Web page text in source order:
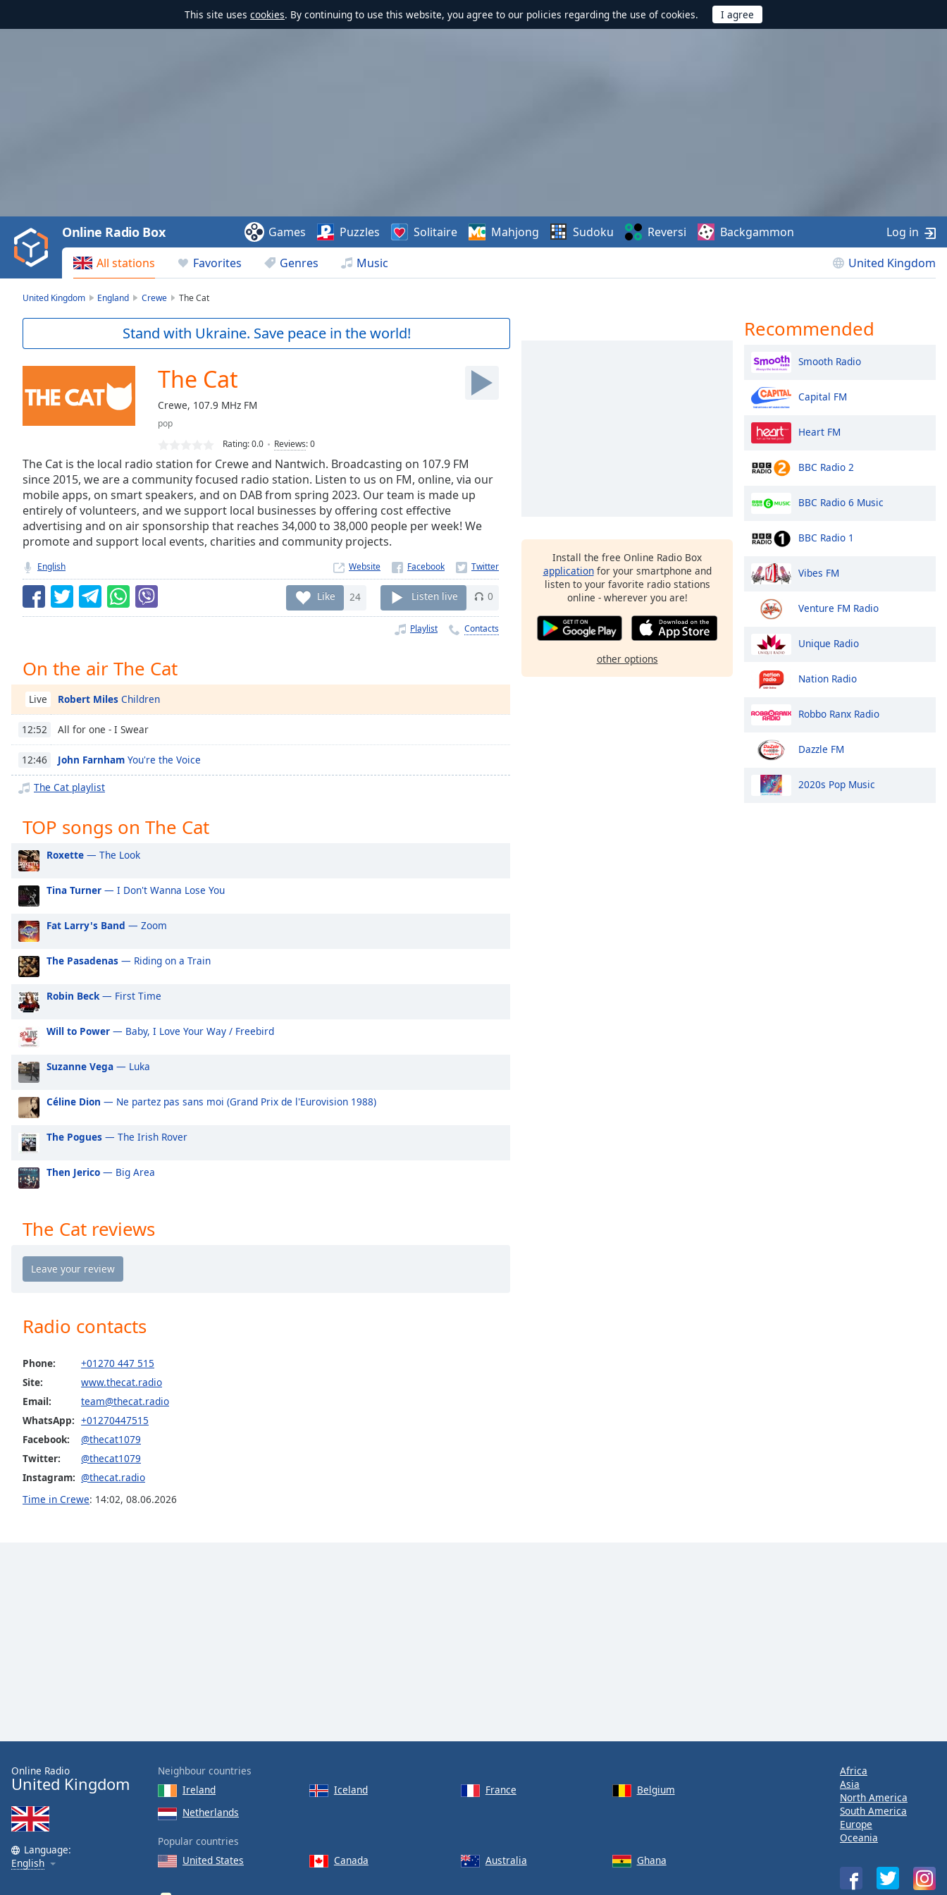
This site uses cookies. By continuing to use this website, you agree to our policies regarding the use of cookies.
Video
Play
Backward
Skip
Current
Duration-:-
Stream
Seek to
currently
behind
Remaining
Time-
Playback
Rate
Chapters
Descriptions
descriptions
off,
selected
Captions
opens
captions
settings
captions
off
selected
Audio
Track
Picture-
in-
Picture
Fullscreen
This
window.
Beginning
dialog
window.
close
Opacity
Background
Color
Opacity
Font
Family
Reset
Done
All stations Favorites Genres Music United Kingdom
Online Radio Box Games Puzzles Solitaire Mahjong Sudoku Reversi Backgammon Log in
United Kingdom England Crewe The Cat
Stand with Ukraine. Save peace in the world!
The Cat
Crewe, 107.9 MHz FM
pop
Rating:0.0 Reviews:0
The Cat is the local radio station for Crewe and Nantwich. Broadcasting on 107.9 FM
since 2015, we are a community focused radio station. Listen to us on FM, online, via our
mobile apps, on smart speakers, and on DAB from spring 2023. Our team is made up
entirely of volunteers, and we support local businesses by offering cost effective
advertising and on air sponsorship that reaches 34,000 to 38,000 people per week! We
promote and support local events, charities and community projects.
English Website
Like 24 Listen live 0
Playlist Contacts
On the air The Cat
Live Robert Miles Children
12:52 All for one - I Swear
12:46 John Farnham You're the Voice
The Cat playlist
TOP songs on The Cat
Roxette — The Look
Tina Turner — I Don't Wanna Lose You
Fat Larry's Band — Zoom
The Pasadenas — Riding on a Train
Robin Beck— First Time
Will to Power — Baby, I Love Your Way / Freebird
Suzanne Vega — Luka
Céline Dion — Ne partez pas sans moi (Grand Prix de l'Eurovision 1988)
The Pogues — The Irish Rover
Then Jerico — Big Area
The Cat reviews
Radio contacts
Phone:
+01270 447 515
Site:
www.thecat.radio
Email:
team@thecat.radio
WhatsApp: +01270447515
Facebook:
@thecat1079
Twitter:
@thecat1079
Instagram: @thecat.radio
Time in Crewe: 14:02, 08.06.2026
Install the free Online Radio Box
applicationfor your smartphone and
listen to your favorite radio stations
online - wherever you are!
other options
Recommended
Smooth Radio
Capital FM
Heart FM
BBC Radio 2
BBC Radio 6 Music
BBC Radio 1
Vibes FM
Venture FM Radio
Unique Radio
Nation Radio
Robbo Ranx Radio
Dazzle FM
2020s Pop Music
Online Radio
United Kingdom
Language:
English
Neighbour countries
Ireland
Iceland France
Belgium
Netherlands
Popular countries
United States
Canada Australia Ghana
Africa
Asia
North America
South America
Europe
Oceania